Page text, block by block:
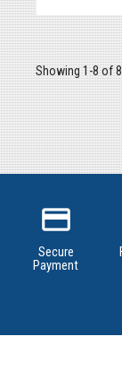
Showing 1-8 of
credit_card
Secure
Payment